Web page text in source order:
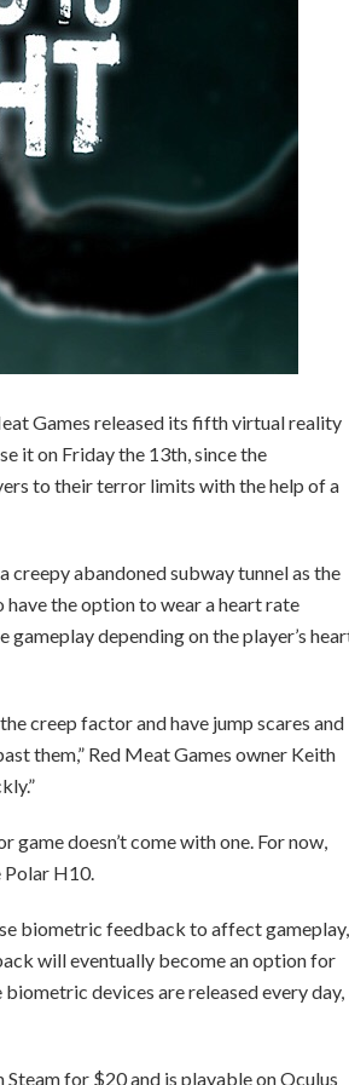
Games released its fifth virtual reality
it on Friday the 13th, since the
to their terror limits with the help of a
creepy abandoned subway tunnel as the
have the option to wear a heart rate
depending on the player’s
creep factor and have jump scares and
them,” Red Meat Games owner Keith
doesn’t come with one. For now,
Polar H10.
biometric feedback to affect gameplay,
will eventually become an option for
devices are released every day,
for $20 and is playable on Oculus